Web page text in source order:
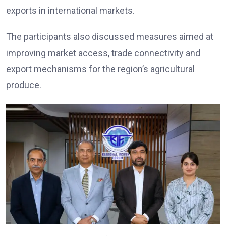
exports in international markets.
The participants also discussed measures aimed at
improving market access, trade connectivity and
export mechanisms for the region’s agricultural
produce.